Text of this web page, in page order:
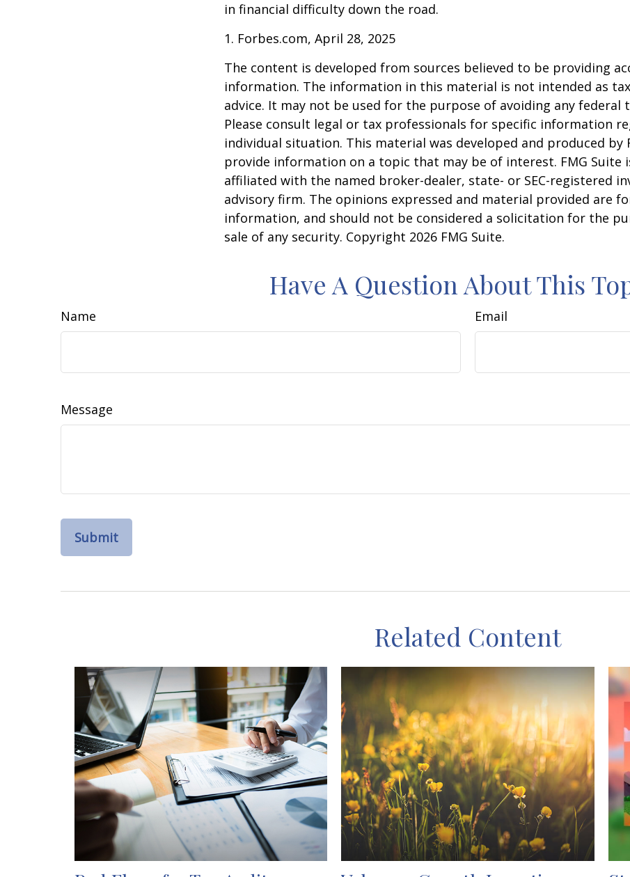
in financial difficulty down the road.
1. Forbes.com, April 28, 2025
The content is developed from sources believed to be providing
information. The information in this material is not intended as
advice. It may not be used for the purpose of avoiding any federal
Please consult legal or tax professionals for specific information
individual situation. This material was developed and produced by
provide information on a topic that may be of interest. FMG Suite
affiliated with the named broker-dealer, state- or SEC-registered
advisory firm. The opinions expressed and material provided are
information, and should not be considered a solicitation for the
sale of any security. Copyright 2026 FMG Suite.
Have A Question About This
Name Email
Message
Related Content